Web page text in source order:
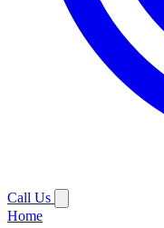
Call Us
Home